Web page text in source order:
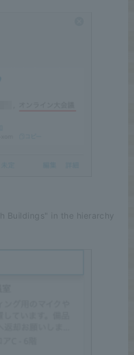
Buildings" in the hierarchy